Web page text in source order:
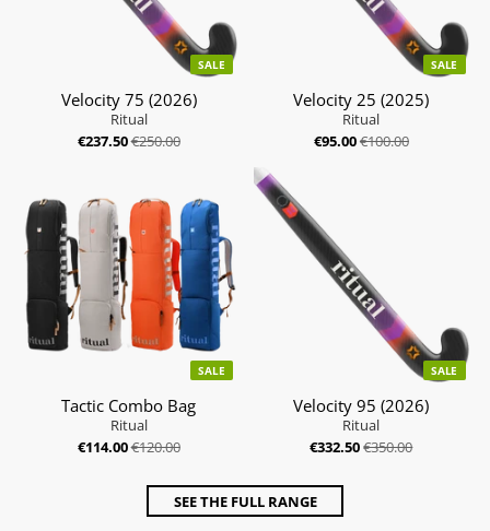
SALE
Velocity 75 (2026)
Ritual
€237.50€250.00
SALE
Velocity 25 (2025)
Ritual
€95.00€100.00
SALE
Tactic Combo Bag
Ritual
€114.00€120.00
SALE
Velocity 95 (2026)
Ritual
€332.50€350.00
SEE THE FULL RANGE